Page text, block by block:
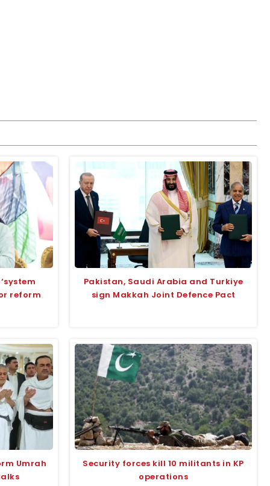
reform
Pakistan, Saudi Arabia and Turkiye
sign Makkah Joint Defence Pact
Umrah
Security forces kill 10 militants in KP
operations